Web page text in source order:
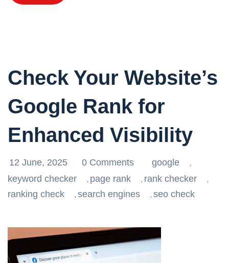
Check Your Website’s
Google Rank for
Enhanced Visibility
12 June, 2025 0 Comments google
keyword checker page rank rank checker
ranking check search engines seo check